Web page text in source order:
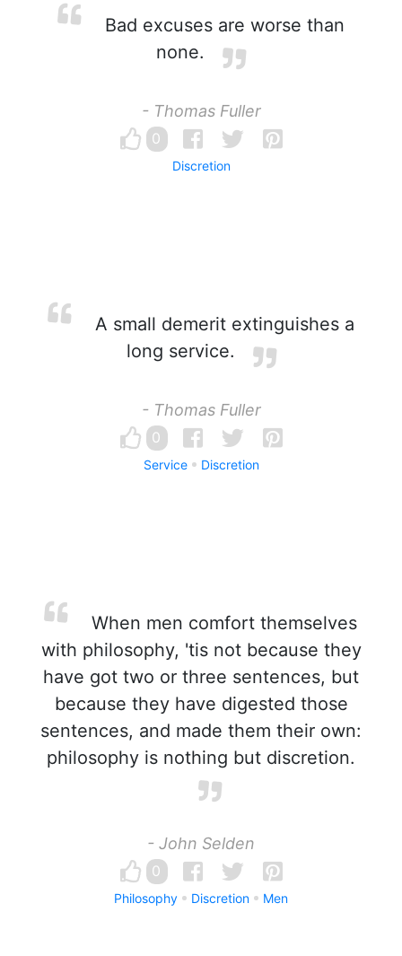
Bad excuses are worse than
none.
- Thomas Fuller
0
Discretion
A small demerit extinguishes a
long service.
- Thomas Fuller
0
Service Discretion
When men comfort themselves
with philosophy, 'tis not because they
have got two or three sentences, but
because they have digested those
sentences, and made them their own:
philosophy is nothing but discretion.
- John Selden
0
Philosophy Discretion Men